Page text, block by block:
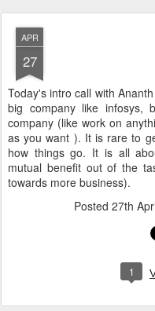
APR
27
Today's intro call with
big company like infosys,
company (like work on
as you want ). It is rare to
how things go. It is all
mutual benefit out of the
towards more business).
Posted 27th
1